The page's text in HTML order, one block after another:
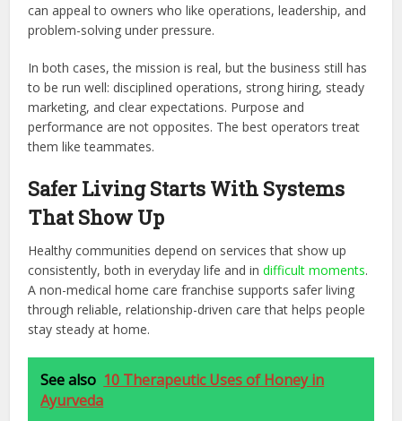
can appeal to owners who like operations, leadership, and
problem-solving under pressure.
In both cases, the mission is real, but the business still has
to be run well: disciplined operations, strong hiring, steady
marketing, and clear expectations. Purpose and
performance are not opposites. The best operators treat
them like teammates.
Safer Living Starts With Systems
That Show Up
Healthy communities depend on services that show up
consistently, both in everyday life and indifficult moments.
A non-medical home care franchise supports safer living
through reliable, relationship-driven care that helps people
stay steady at home.
See also 10 Therapeutic Uses of Honey in
Ayurveda